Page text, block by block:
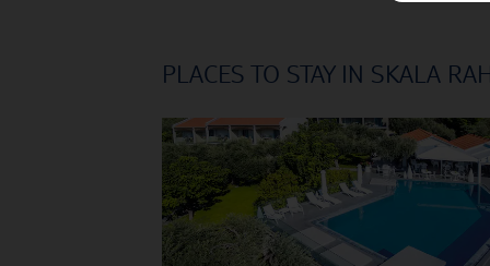
PLACES TO STAY IN SKALA